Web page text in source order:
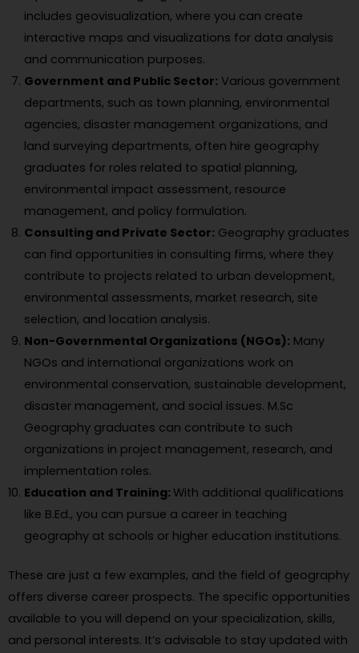
includes geovisualization, where you can create
interactive maps and visualizations for data analysis
and communication purposes.
Government and Public Sector: Various government
departments, such as town planning, environmental
agencies, disaster management organizations, and
land surveying departments, often hire geography
graduates for roles related to spatial planning,
environmental impact assessment, resource
management, and policy formulation.
Consulting and Private Sector: Geography graduates
can find opportunities in consulting firms, where they
contribute to projects related to urban development,
environmental assessments, market research, site
selection, and location analysis.
Non-Governmental Organizations (NGOs): Many
NGOs and international organizations work on
environmental conservation, sustainable development,
disaster management, and social issues. M.Sc
Geography graduates can contribute to such
organizations in project management, research, and
implementation roles.
Education and Training: With additional qualifications
like B.Ed., you can pursue a career in teaching
geography at schools or higher education institutions.
These are just a few examples, and the field of geography
offers diverse career prospects. The specific opportunities
available to you will depend on your specialization, skills,
and personal interests. It’s advisable to stay updated with